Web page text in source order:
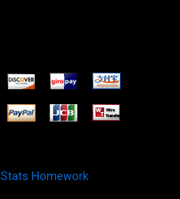
Stats Homework